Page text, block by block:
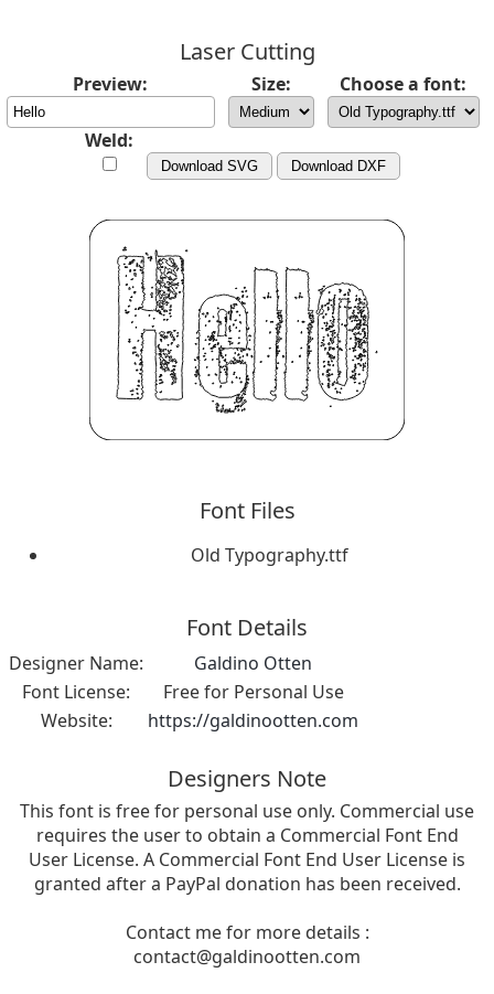
Laser Cutting
Preview: Size: Choose a font:
Weld:
Download SVG Download DXF
Font Files
Old Typography.ttf
Font Details
Designer Name:
Galdino Otten
Font License:
Free for Personal Use
Website:
https://galdinootten.com
Designers Note
This font is free for personal use only. Commercial use
requires the user to obtain a Commercial Font End
User License. A Commercial Font End User License is
granted after a PayPal donation has been received.
Contact me for more details :
contact@galdinootten.com